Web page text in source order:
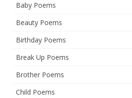
Baby Poems
Beauty Poems
Birthday Poems
Break Up Poems
Brother Poems
Child Poems